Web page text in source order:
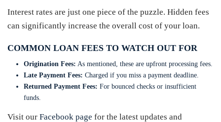
Interest rates are just one piece of the puzzle. Hidden fees
can significantly increase the overall cost of your loan.
COMMON LOAN FEES TO WATCH OUT FOR
Origination Fees: As mentioned, these are upfront processing fees.
Late Payment Fees: Charged if you miss a payment deadline.
Returned Payment Fees: For bounced checks or insufficient
funds.
Visit our Facebook page for the latest updates and